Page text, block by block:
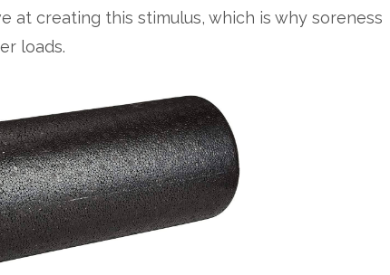
at creating this stimulus, which is why soreness
loads.